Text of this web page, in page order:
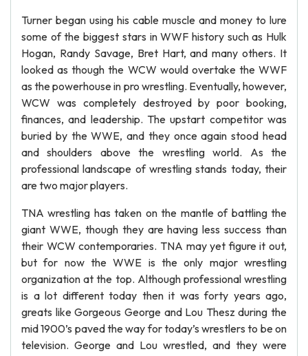
Turner began using his cable muscle and money to lure
some of the biggest stars in WWF history such as Hulk
Hogan, Randy Savage, Bret Hart, and many others. It
looked as though the WCW would overtake the WWF
as the powerhouse in pro wrestling. Eventually, however,
WCW was completely destroyed by poor booking,
finances, and leadership. The upstart competitor was
buried by the WWE, and they once again stood head
and shoulders above the wrestling world. As the
professional landscape of wrestling stands today, their
are two major players.
TNA wrestling has taken on the mantle of battling the
giant WWE, though they are having less success than
their WCW contemporaries. TNA may yet figure it out,
but for now the WWE is the only major wrestling
organization at the top. Although professional wrestling
is a lot different today then it was forty years ago,
greats like Gorgeous George and Lou Thesz during the
mid 1900’s paved the way for today’s wrestlers to be on
television. George and Lou wrestled, and they were